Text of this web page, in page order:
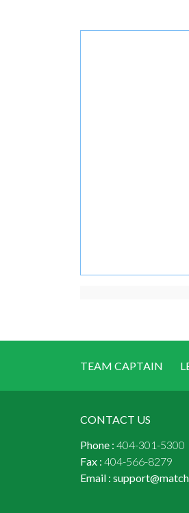
TEAM CAPTAIN
CONTACT US
Phone : 404-301-5300
Fax : 404-566-8279
Email :